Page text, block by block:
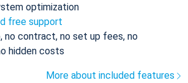
optimization
free support
no contract, no set up fees, no
hidden costs
More about included features